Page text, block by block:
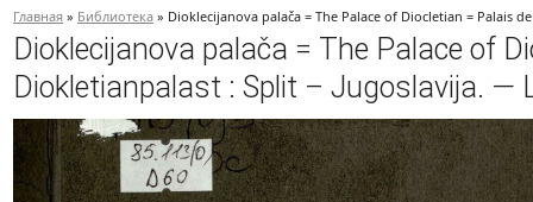
Главная » Библиотека » Dioklecijanova palača = The Palace of Diocletian = Palais
Dioklecijanova palača = The Palace of
Diokletianpalast : Split – Jugoslavija. —